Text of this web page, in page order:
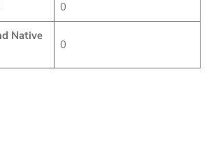
0
Native
0